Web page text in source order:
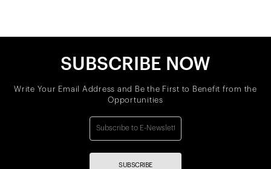
SUBSCRIBE NOW
Write Your Email Address and Be the First to Benefit from the
Opportunities
SUBSCRIBE